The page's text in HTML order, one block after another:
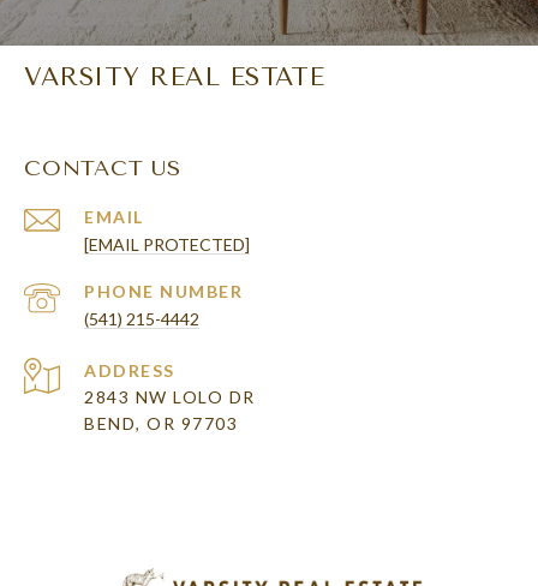
VARSITY REAL ESTATE
CONTACT US
EMAIL
[EMAIL PROTECTED]
PHONE NUMBER
(541) 215-4442
ADDRESS
2843 NW LOLO DR
BEND, OR 97703